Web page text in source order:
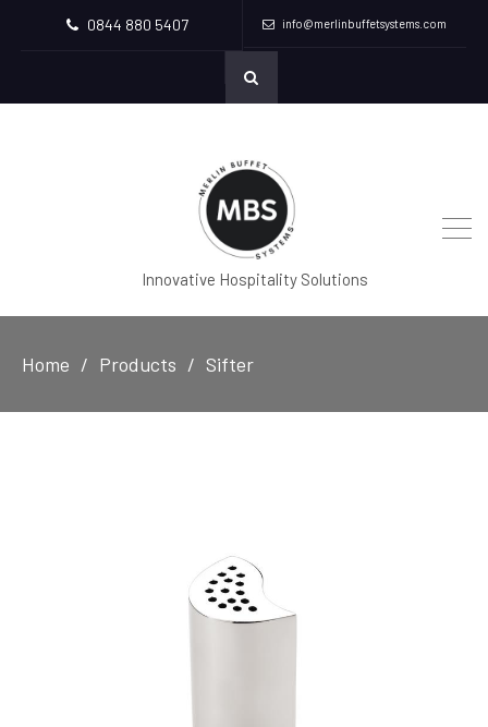
0844 880 5407 info@merlinbuffetsystems.com
Innovative Hospitality Solutions
Home Products Sifter